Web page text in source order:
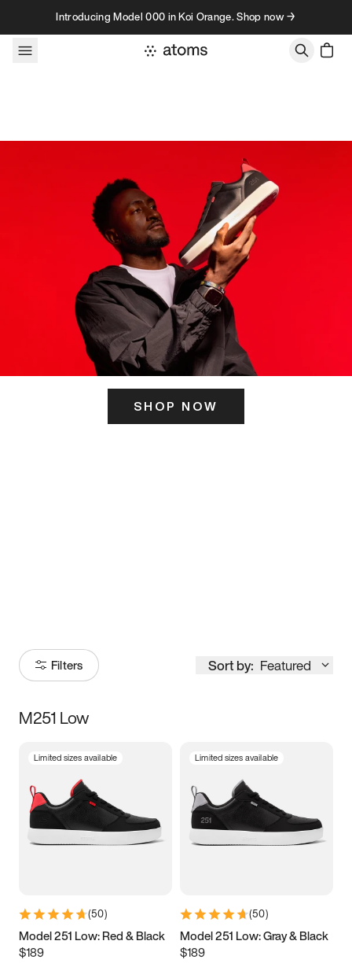
Skip to contentIntroducing Model 000 in Koi Orange. Shop now →
SHOP NOW
Filters Sort by: Featured
Size
5 5.5 6
7 7.5 8 8.5
11 11.5 12
13
M251 Low
Limited sizes available
(50)
Model 251 Low: Red & Black
$189
Limited sizes available
(50)
Model 251 Low: Gray & Black
$189